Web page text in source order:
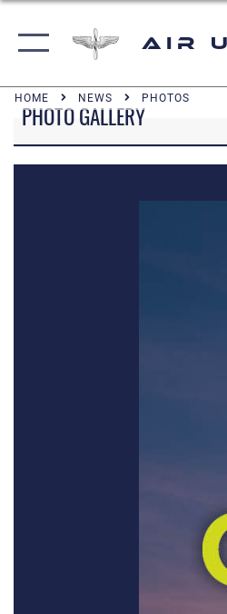
Air
HOME NEWS PHOTOS
PHOTO GALLERY